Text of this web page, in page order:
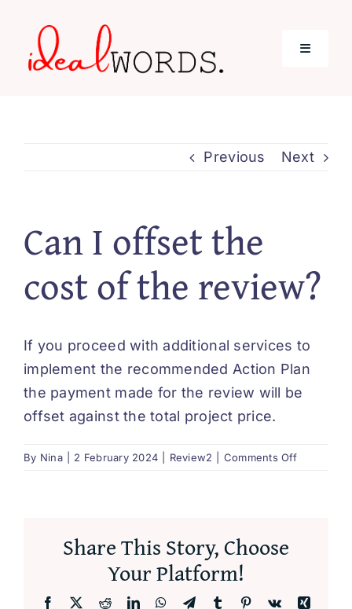
content
Toggle
DEUTSCH
Previous Next
Can I offset the
cost of the review?
If you proceed with additional services to
implement the recommended Action Plan
the payment made for the review will be
offset against the total project price.
By Nina 2 February 2024 Review2 Comments Offon
review?
Share This Story, Choose
Your Platform!
Facebook RedditLinkedInWhatsApp
TelegramTumblr Pinterest
Vk
Xing